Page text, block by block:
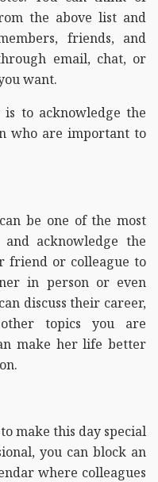
the above list and
friends, and
email, chat, or
want.
is to acknowledge the
who are important to
be one of the most
acknowledge the
friend or colleague to
in person or even
discuss their career,
topics you are
make her life better
make this day special
you can block an
where colleagues